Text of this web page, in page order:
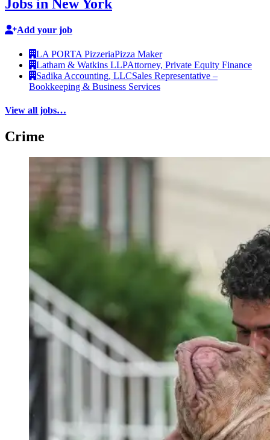
Jobs in New York
Add your job
LA PORTA PizzeriaPizza Maker
Latham & Watkins LLPAttorney, Private Equity Finance
Sadika Accounting, LLCSales Representative –
Bookkeeping & Business Services
View all jobs…
Crime